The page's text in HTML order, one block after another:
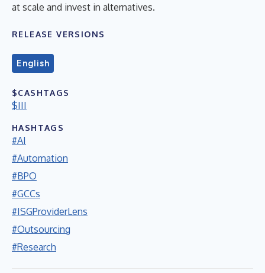
at scale and invest in alternatives.
RELEASE VERSIONS
English
$CASHTAGS
$III
HASHTAGS
#AI
#Automation
#BPO
#GCCs
#ISGProviderLens
#Outsourcing
#Research